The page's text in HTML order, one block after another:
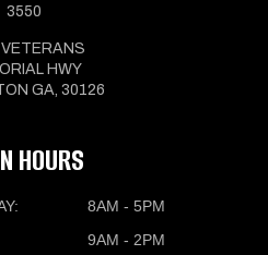
HOURS
8AM - 5PM
9AM - 2PM
3550
HWY
GA, 30126